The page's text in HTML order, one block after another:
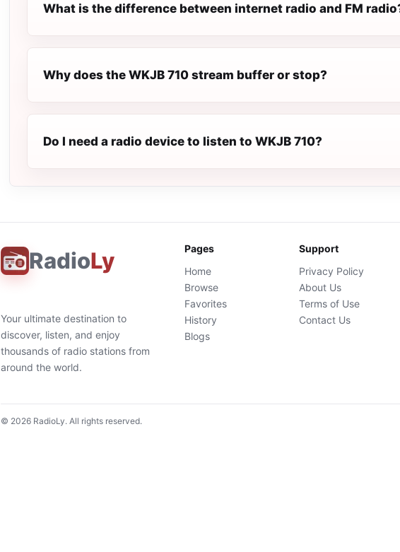
What is the difference between internet radio and FM
Why does the WKJB 710 stream buffer or stop?
Do I need a radio device to listen to WKJB 710?
RadioLy
Your ultimate destination to
discover, listen, and enjoy
thousands of radio stations from
around the world.
Pages
Home
Browse
Favorites
History
Blogs
Support
Privacy Policy
About Us
Terms of Use
Contact Us
© 2026 RadioLy. All rights reserved.